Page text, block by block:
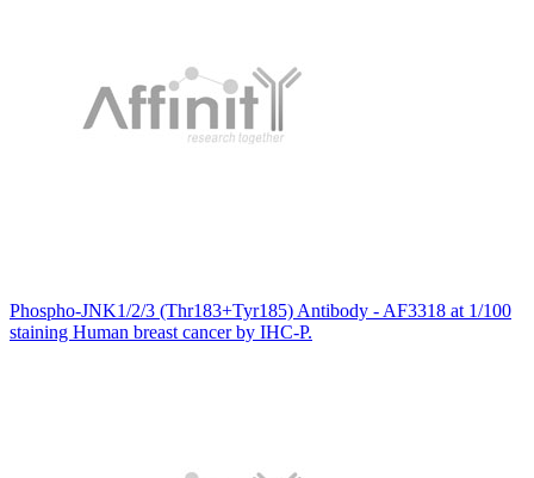
Phospho-JNK1/2/3 (Thr183+Tyr185) Antibody - AF3318 at 1/100
staining Human breast cancer by IHC-P.